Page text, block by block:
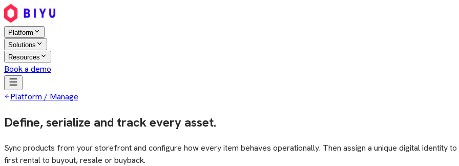
Platform
Solutions
Resources
Book a demo
Platform / Manage
Define, serialize and track every asset.
Sync products from your storefront and configure how every item behaves operationally. Then assign a unique digital identity
first rental to buyout, resale or buyback.